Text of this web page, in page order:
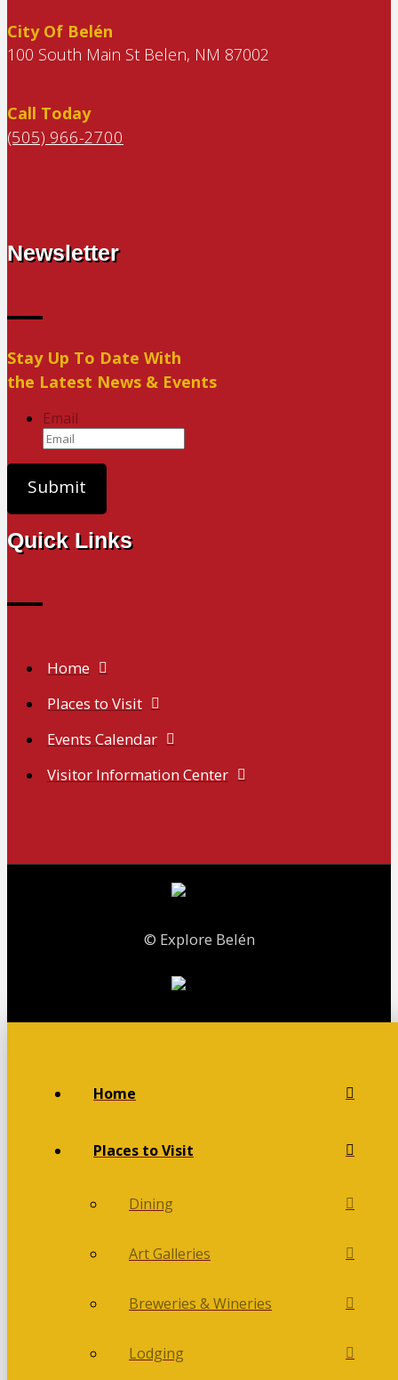
City Of Belén
100 South Main St Belen, NM 87002
Call Today
(505) 966-2700
Newsletter
Stay Up To Date With
the Latest News & Events
Email
Quick Links
Home
Places to Visit
Events Calendar
Visitor Information Center
© Explore Belén
Home
Places to Visit
Dining
Art Galleries
Breweries & Wineries
Lodging